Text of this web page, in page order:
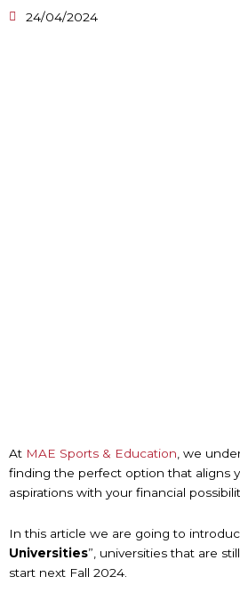
24/04/2024
At MAE Sports & Education , we
finding the perfect option that aligns
aspirations with your financial
In this article we are going to
Universities”, universities that are
start next Fall 2024.